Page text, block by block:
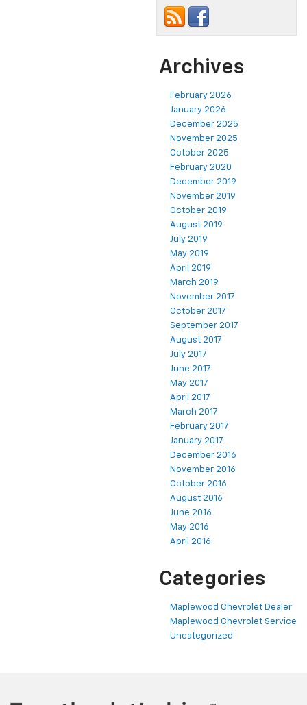
Archives
February 2026
January 2026
December 2025
November 2025
October 2025
February 2020
December 2019
November 2019
October 2019
August 2019
July 2019
May 2019
April 2019
March 2019
November 2017
October 2017
September 2017
August 2017
July 2017
June 2017
May 2017
April 2017
March 2017
February 2017
January 2017
December 2016
November 2016
October 2016
August 2016
June 2016
May 2016
April 2016
Categories
Maplewood Chevrolet Dealer
Maplewood Chevrolet Service
Uncategorized